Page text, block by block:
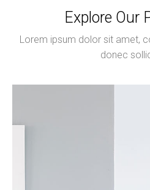
Explore Our
Lorem ipsum dolor sit amet,
donec